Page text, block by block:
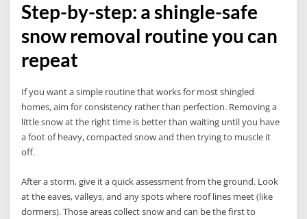
Step-by-step: a shingle-safe
snow removal routine you can
repeat
If you want a simple routine that works for most shingled
homes, aim for consistency rather than perfection. Removing a
little snow at the right time is better than waiting until you have
a foot of heavy, compacted snow and then trying to muscle it
off.
After a storm, give it a quick assessment from the ground. Look
at the eaves, valleys, and any spots where roof lines meet (like
dormers). Those areas collect snow and can be the first to